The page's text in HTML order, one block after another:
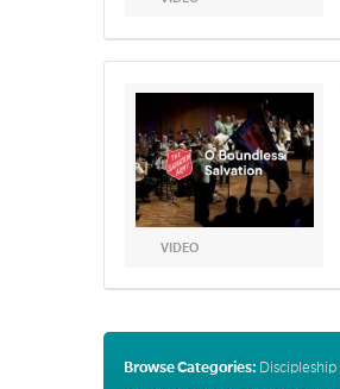
VIDEO
Browse Categories: Discipleship